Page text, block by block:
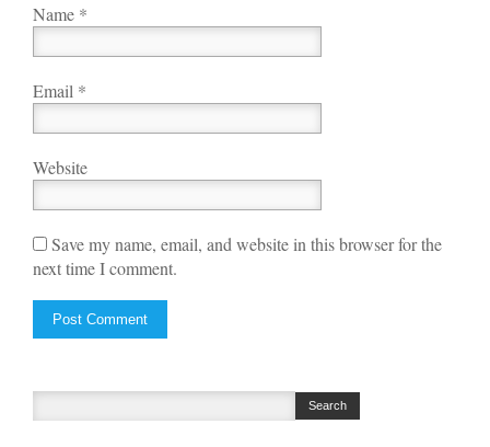
Name *
Email *
Website
Save my name, email, and website in this browser for the
next time I comment.